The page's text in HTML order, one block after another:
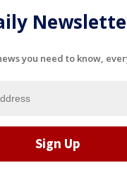
you need to know,